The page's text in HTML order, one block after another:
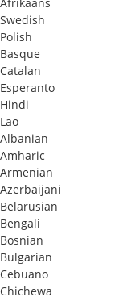
Swedish
Polish
Basque
Catalan
Esperanto
Hindi
Lao
Albanian
Amharic
Armenian
Azerbaijani
Belarusian
Bengali
Bosnian
Bulgarian
Cebuano
Chichewa